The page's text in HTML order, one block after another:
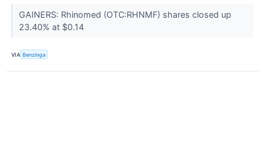
GAINERS: Rhinomed (OTC:RHNMF) shares closed up
23.40% at $0.14
VIA Benzinga